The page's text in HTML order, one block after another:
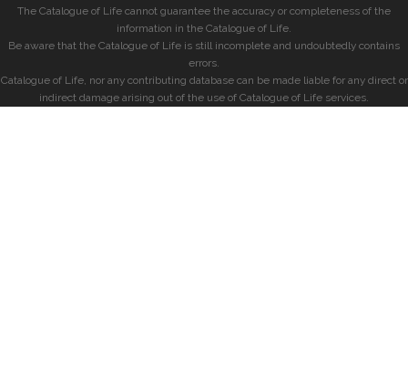
The Catalogue of Life cannot guarantee the accuracy or completeness of the
information in the Catalogue of Life.
Be aware that the Catalogue of Life is still incomplete and undoubtedly contains
errors.
Catalogue of Life, nor any contributing database can be made liable for any direct or
indirect damage arising out of the use of Catalogue of Life services.